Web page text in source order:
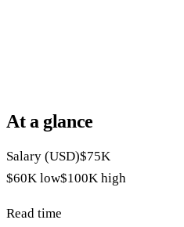
At a glance
Salary (USD)$75K
$60K low$100K high
Read time